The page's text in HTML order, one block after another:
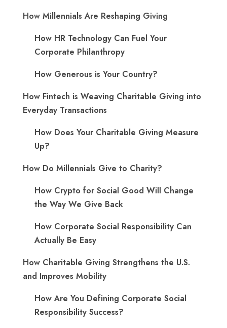
How Millennials Are Reshaping Giving
​How HR Technology Can Fuel Your
Corporate Philanthropy
How Generous is Your Country?
How Fintech is Weaving Charitable Giving into
Everyday Transactions
How Does Your Charitable Giving Measure
Up?
How Do Millennials Give to Charity?
How Crypto for Social Good Will Change
the Way We Give Back
How Corporate Social Responsibility Can
Actually Be Easy
How Charitable Giving Strengthens the U.S.
and Improves Mobility
How Are You Defining Corporate Social
Responsibility Success?